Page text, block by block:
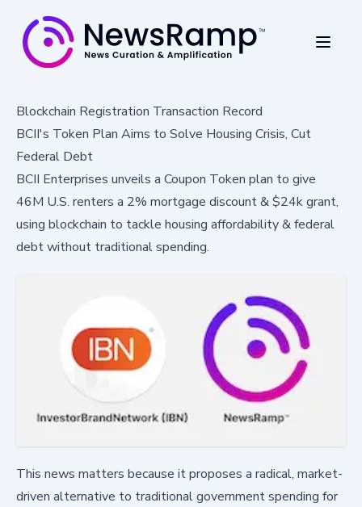
Blockchain Registration Transaction Record
BCII's Token Plan Aims to Solve Housing Crisis, Cut
Federal Debt
BCII Enterprises unveils a Coupon Token plan to give
46M U.S. renters a 2% mortgage discount & $24k grant,
using blockchain to tackle housing affordability & federal
debt without traditional spending.
This news matters because it proposes a radical, market-
driven alternative to traditional government spending for